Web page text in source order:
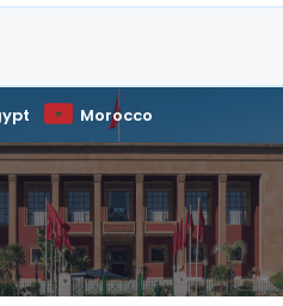
Morocco